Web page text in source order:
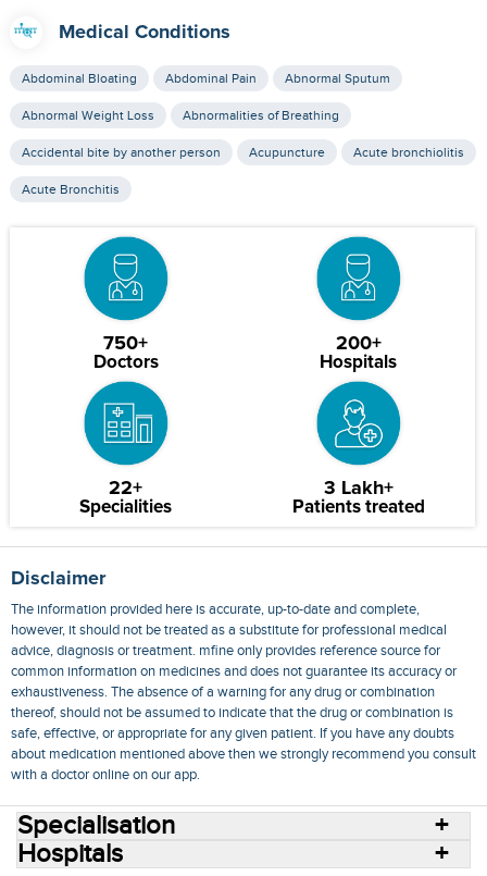
Medical Conditions
Abdominal Bloating Abdominal Pain Abnormal Sputum
Abnormal Weight Loss Abnormalities of Breathing
Accidental bite by another person Acupuncture Acute bronchiolitis
Acute Bronchitis
750+
Doctors
200+
Hospitals
22+
Specialities
3 Lakh+
Patients treated
Disclaimer
The information provided here is accurate, up-to-date and complete,
however, it should not be treated as a substitute for professional medical
advice, diagnosis or treatment. mfine only provides reference source for
common information on medicines and does not guarantee its accuracy or
exhaustiveness. The absence of a warning for any drug or combination
thereof, should not be assumed to indicate that the drug or combination is
safe, effective, or appropriate for any given patient. If you have any doubts
about medication mentioned above then we strongly recommend you consult
with a doctor online on our app.
Specialisation
Hospitals